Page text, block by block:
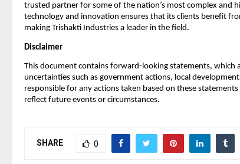
trusted partner for some of the nation’s most complex and
technology and innovation ensures that its clients benefit
making Trishakti Industries a leader in the field.
Disclaimer
This document contains forward-looking statements, which
uncertainties such as government actions, local
responsible for any actions taken based on these
reflect future events or circumstances.
SHARE 0